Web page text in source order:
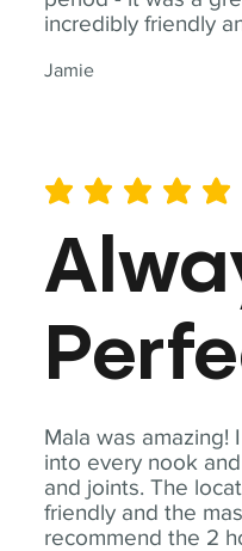
incredibly friendly
Jamie
Mala was amazing!
into every nook
and joints. The
friendly and the
recommend the 2
average rating is 5 out of 5